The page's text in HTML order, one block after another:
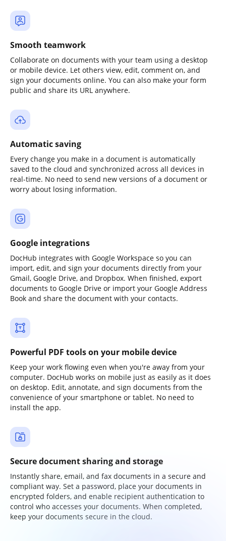
Smooth teamwork
Collaborate on documents with your team using a desktop
or mobile device. Let others view, edit, comment on, and
sign your documents online. You can also make your form
public and share its URL anywhere.
Automatic saving
Every change you make in a document is automatically
saved to the cloud and synchronized across all devices in
real-time. No need to send new versions of a document or
worry about losing information.
Google integrations
DocHub integrates with Google Workspace so you can
import, edit, and sign your documents directly from your
Gmail, Google Drive, and Dropbox. When finished, export
documents to Google Drive or import your Google Address
Book and share the document with your contacts.
Powerful PDF tools on your mobile device
Keep your work flowing even when you're away from your
computer. DocHub works on mobile just as easily as it does
on desktop. Edit, annotate, and sign documents from the
convenience of your smartphone or tablet. No need to
install the app.
Secure document sharing and storage
Instantly share, email, and fax documents in a secure and
compliant way. Set a password, place your documents in
encrypted folders, and enable recipient authentication to
control who accesses your documents. When completed,
keep your documents secure in the cloud.